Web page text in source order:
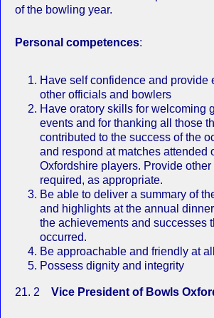
of the bowling year.
Personal competences:
Have self confidence and provide
other officials and bowlers
Have oratory skills for welcoming
events and for thanking all those
contributed to the success of the
and respond at matches attended
Oxfordshire players. Provide
required, as appropriate.
Be able to deliver a summary of
and highlights at the annual
the achievements and successes
occurred.
Be approachable and friendly at
Possess dignity and integrity
21. 2 Vice President of Bowls